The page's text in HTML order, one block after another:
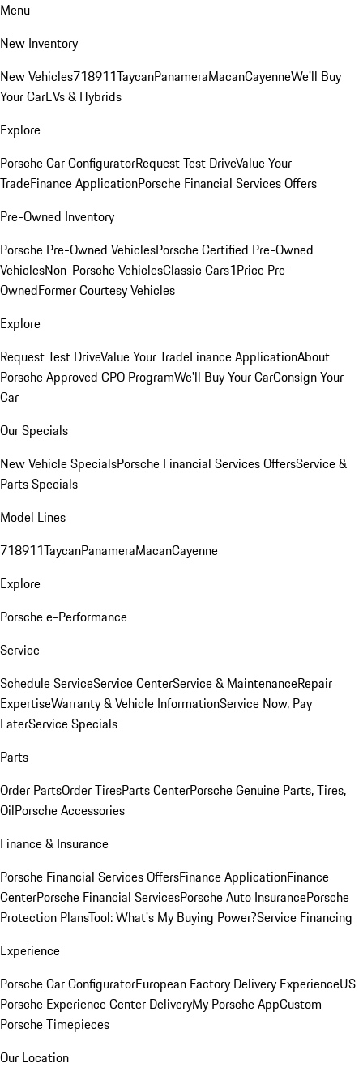
Menu
New Inventory
New Vehicles718911TaycanPanameraMacanCayenneWe'll Buy
Your CarEVs & Hybrids
Explore
Porsche Car ConfiguratorRequest Test DriveValue Your
TradeFinance ApplicationPorsche Financial Services Offers
Pre-Owned Inventory
Porsche Pre-Owned VehiclesPorsche Certified Pre-Owned
VehiclesNon-Porsche VehiclesClassic Cars1Price Pre-
OwnedFormer Courtesy Vehicles
Explore
Request Test DriveValue Your TradeFinance ApplicationAbout
Porsche Approved CPO ProgramWe'll Buy Your CarConsign Your
Car
Our Specials
New Vehicle SpecialsPorsche Financial Services OffersService &
Parts Specials
Model Lines
718911TaycanPanameraMacanCayenne
Explore
Porsche e-Performance
Service
Schedule ServiceService CenterService & MaintenanceRepair
ExpertiseWarranty & Vehicle InformationService Now, Pay
LaterService Specials
Parts
Order PartsOrder TiresParts CenterPorsche Genuine Parts, Tires,
OilPorsche Accessories
Finance & Insurance
Porsche Financial Services OffersFinance ApplicationFinance
CenterPorsche Financial ServicesPorsche Auto InsurancePorsche
Protection PlansTool: What's My Buying Power?Service Financing
Experience
Porsche Car ConfiguratorEuropean Factory Delivery ExperienceUS
Porsche Experience Center DeliveryMy Porsche AppCustom
Porsche Timepieces
Our Location